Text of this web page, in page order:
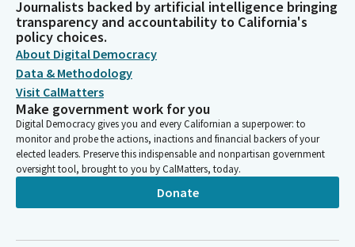
Journalists backed by artificial intelligence bringing
transparency and accountability to California's
policy choices.
About Digital Democracy
Data & Methodology
Visit CalMatters
Make government work for you
Digital Democracy gives you and every Californian a superpower: to
monitor and probe the actions, inactions and financial backers of your
elected leaders. Preserve this indispensable and nonpartisan government
oversight tool, brought to you by CalMatters, today.
Donate